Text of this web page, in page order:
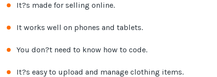
It?s made for selling online.
It works well on phones and tablets.
You don?t need to know how to code.
It?s easy to upload and manage clothing items.